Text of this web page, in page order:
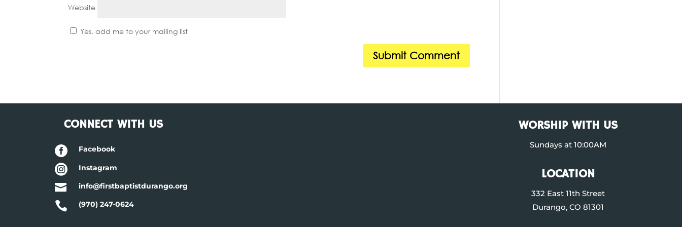
Website
Yes, add me to your mailing list
CONNECT WITH US
 Facebook
 Instagram
 info@firstbaptistdurango.org
 (970) 247-0624
WORSHIP WITH US
Sundays at 10:00AM
LOCATION
332 East 11th Street
Durango, CO 81301